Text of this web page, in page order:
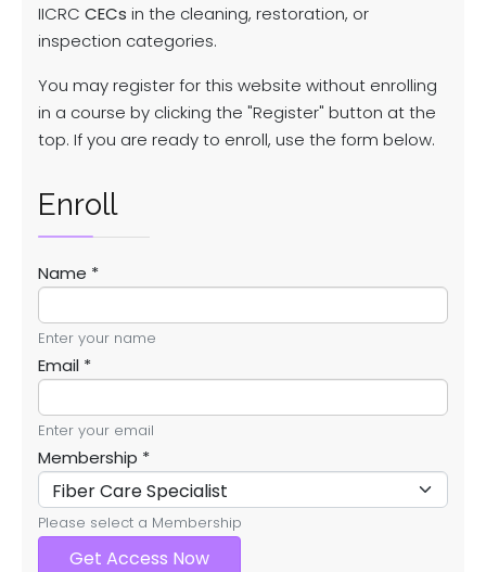
IICRC CECs in the cleaning, restoration, or
inspection categories.
You may register for this website without enrolling
in a course by clicking the "Register" button at the
top. If you are ready to enroll, use the form below.
Enroll
Name *
Enter your name
Email *
Enter your email
Membership *
Please select a Membership
Get Access Now